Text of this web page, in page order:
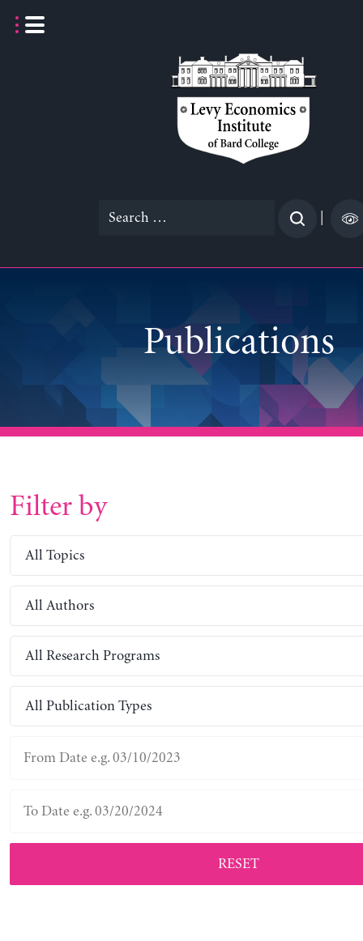
Search
Publications
Filter by
All Topics
All Authors
All Research Programs
All Publication Types
RESET